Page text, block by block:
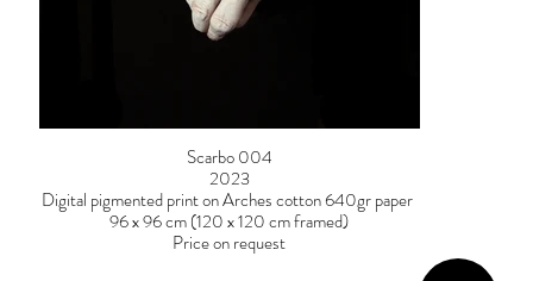
Scarbo 004
2023
Digital pigmented print on Arches cotton 640gr paper
96 x 96 cm (120 x 120 cm framed)
Price on request